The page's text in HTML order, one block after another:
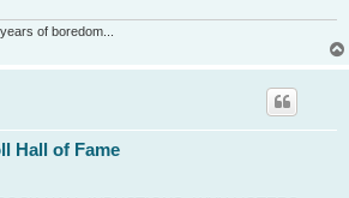
of boredom...
Hall of Fame